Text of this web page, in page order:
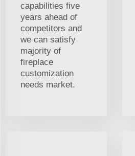
capabilities five
years ahead of
competitors and
we can satisfy
majority of
fireplace
customization
needs market.